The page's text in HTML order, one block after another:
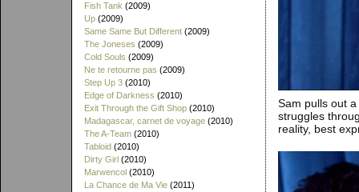
Fish Tank (2009)
Up (2009)
Same Same But Different (2009)
The Joneses (2009)
Cold Souls (2009)
Ne te retourne pas (2009)
Step Up 3 (2010)
Edge of Darkness (2010)
Exit Through the Gift Shop (2010)
Madagascar, carnet de voyage (2010)
The A-Team (2010)
Tabloid (2010)
Dirty Girl (2010)
Marwencol (2010)
La Chance de Ma Vie (2011)
Sam pulls out
struggles
reality, best